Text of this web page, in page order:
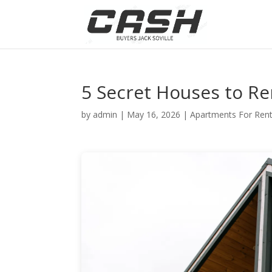
5 Secret Houses to
by admin | May 16, 2026 |Apartments For